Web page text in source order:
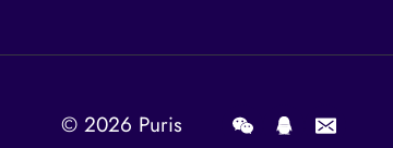
© 2026 Puris